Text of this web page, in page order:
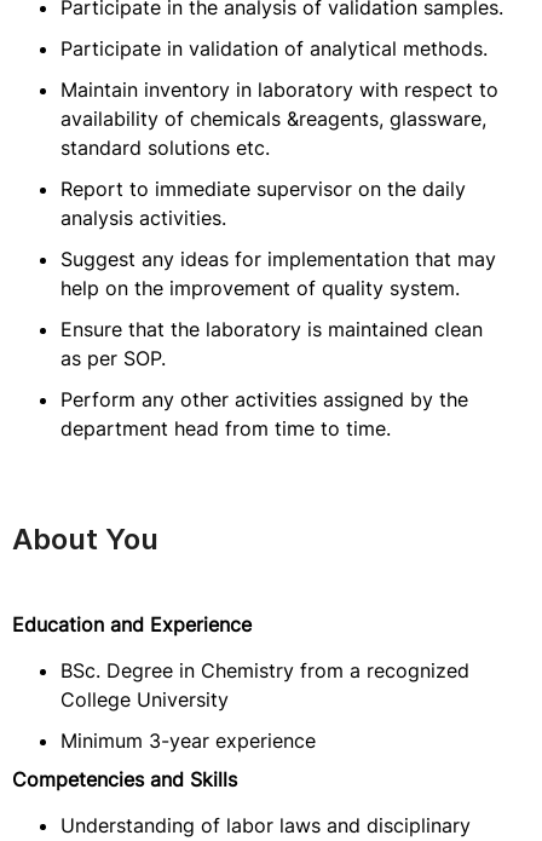
Participate in the analysis of validation samples.
Participate in validation of analytical methods.
Maintain inventory in laboratory with respect to
availability of chemicals &reagents, glassware,
standard solutions etc.
Report to immediate supervisor on the daily
analysis activities.
Suggest any ideas for implementation that may
help on the improvement of quality system.
Ensure that the laboratory is maintained clean
as per SOP.
Perform any other activities assigned by the
department head from time to time.
About You
Education and Experience
BSc. Degree in Chemistry from a recognized
College University
Minimum 3-year experience
Competencies and Skills
Understanding of labor laws and disciplinary